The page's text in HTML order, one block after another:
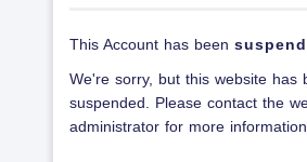
This Account has been
We're sorry, but this website has
suspended. Please contact the
administrator for more information.